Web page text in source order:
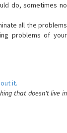
do, sometimes no
all the problems
problems of your
it.
that doesn't live in